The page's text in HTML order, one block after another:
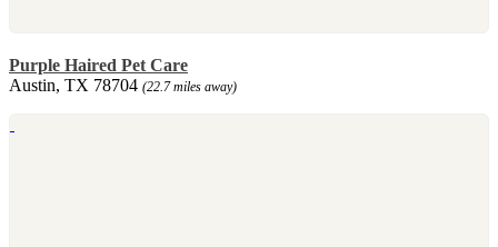
Purple Haired Pet Care
Austin, TX 78704 (22.7 miles away)